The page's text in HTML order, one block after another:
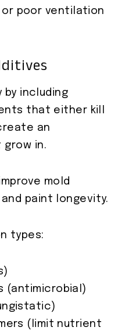
or poor ventilation
by including
that either kill
an
grow in.
mold
paint longevity.
types:
(antimicrobial)
(limit nutrient